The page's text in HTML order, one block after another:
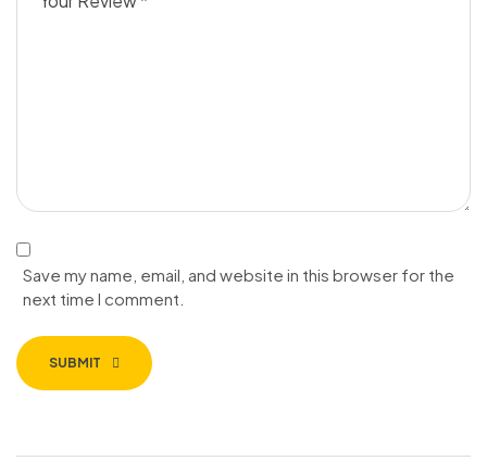
Save my name, email, and website in this browser for the
next time I comment.
SUBMIT